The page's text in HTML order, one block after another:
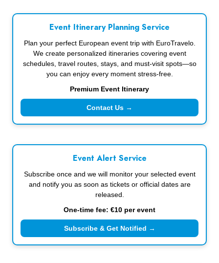
Event Itinerary Planning Service
Plan your perfect European event trip with EuroTravelo.
We create personalized itineraries covering event
schedules, travel routes, stays, and must-visit spots—so
you can enjoy every moment stress-free.
Premium Event Itinerary
Contact Us →
Event Alert Service
Subscribe once and we will monitor your selected event
and notify you as soon as tickets or official dates are
released.
One-time fee: €10 per event
Subscribe & Get Notified →